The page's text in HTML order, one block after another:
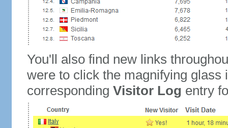
You'll also find new links
were to click the magnifying glass
corresponding Visitor Log entry